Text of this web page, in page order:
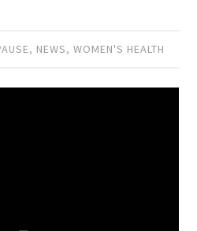
, NEWS,WOMEN'S HEALTH